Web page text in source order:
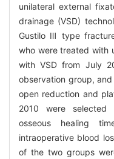
unilateral external
drainage (VSD)
Gustilo Ⅲ type
who were treated with
with VSD from July
observation group,
open reduction and
2010 were selected
osseous healing
intraoperative blood
of the two groups